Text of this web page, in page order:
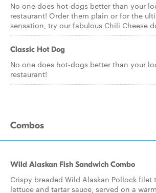
No one does hot-dogs better than your
restaurant! Order them plain or for the
sensation, try our fabulous Chili Cheese
Classic Hot Dog
No one does hot-dogs better than your
restaurant!
Combos
Wild Alaskan Fish Sandwich Combo
Crispy breaded Wild Alaskan Pollock filet
lettuce and tartar sauce, served on a